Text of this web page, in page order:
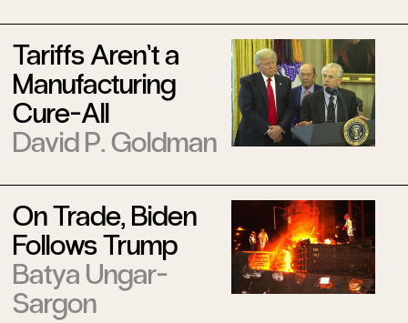
Tariffs Aren’t a
Manufacturing
Cure-All
David P. Goldman
On Trade, Biden
Follows Trump
Batya Ungar-
Sargon